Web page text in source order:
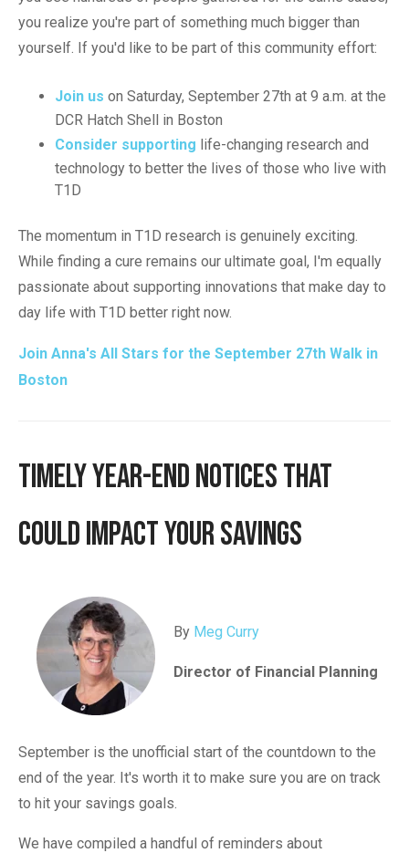
you realize you're part of something much bigger than
yourself. If you'd like to be part of this community effort:
Join us on Saturday, September 27th at 9 a.m. at the
DCR Hatch Shell in Boston
Consider supporting life-changing research and
technology to better the lives of those who live with
T1D
The momentum in T1D research is genuinely exciting.
While finding a cure remains our ultimate goal, I'm equally
passionate about supporting innovations that make day to
day life with T1D better right now.
Join Anna's All Stars for the September 27th Walk in
Boston
Timely Year-End Notices That
Could Impact Your Savings
By Meg Curry
Director of Financial Planning
September is the unofficial start of the countdown to the
end of the year. It's worth it to make sure you are on track
to hit your savings goals.
We have compiled a handful of reminders about